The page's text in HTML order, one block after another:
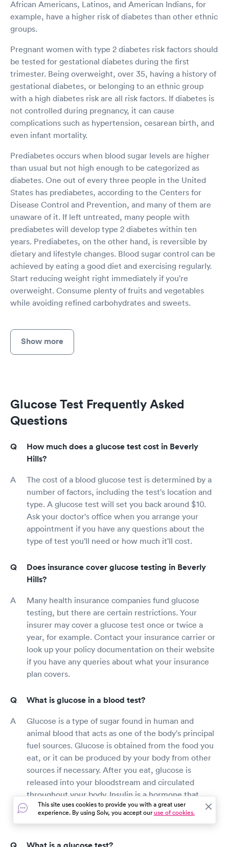
African Americans, Latinos, and American Indians, for
example, have a higher risk of diabetes than other ethnic
groups.
Pregnant women with type 2 diabetes risk factors should
be tested for gestational diabetes during the first
trimester. Being overweight, over 35, having a history of
gestational diabetes, or belonging to an ethnic group
with a high diabetes risk are all risk factors. If diabetes is
not controlled during pregnancy, it can cause
complications such as hypertension, cesarean birth, and
even infant mortality.
Prediabetes occurs when blood sugar levels are higher
than usual but not high enough to be categorized as
diabetes. One out of every three people in the United
States has prediabetes, according to the Centers for
Disease Control and Prevention, and many of them are
unaware of it. If left untreated, many people with
prediabetes will develop type 2 diabetes within ten
years. Prediabetes, on the other hand, is reversible by
dietary and lifestyle changes. Blood sugar control can be
achieved by eating a good diet and exercising regularly.
Start reducing weight right immediately if you're
overweight. Consume plenty of fruits and vegetables
while avoiding refined carbohydrates and sweets.
Show more
Glucose Test Frequently Asked
Questions
How much does a glucose test cost in Beverly
Hills?
The cost of a blood glucose test is determined by a
number of factors, including the test's location and
type. A glucose test will set you back around $10.
Ask your doctor's office when you arrange your
appointment if you have any questions about the
type of test you'll need or how much it'll cost.
Does insurance cover glucose testing in Beverly
Hills?
Many health insurance companies fund glucose
testing, but there are certain restrictions. Your
insurer may cover a glucose test once or twice a
year, for example. Contact your insurance carrier or
look up your policy documentation on their website
if you have any queries about what your insurance
plan covers.
What is glucose in a blood test?
Glucose is a type of sugar found in human and
animal blood that acts as one of the body's principal
fuel sources. Glucose is obtained from the food you
eat, or it can be produced by your body from other
sources if necessary. After you eat, glucose is
released into your bloodstream and circulated
throughout your body. Insulin is a hormone that
helps glucose get into cells so that it may be used
for energy.
This site uses cookies to provide you with a great user
experience. By using Solv, you accept ouruse of cookies.